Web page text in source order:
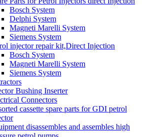
Bosch System
Delphi System
Magneti Marelli System
Siemens System
injector repair kit,Direct Injection
Bosch System
Magneti Marelli System
Siemens System
Bushing Inserter
Connectors
cassette spare parts for GDI petrol
disassembles and assembles high